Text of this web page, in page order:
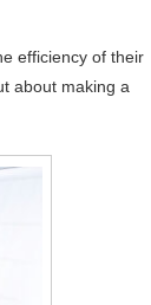
efficiency of their
about making a